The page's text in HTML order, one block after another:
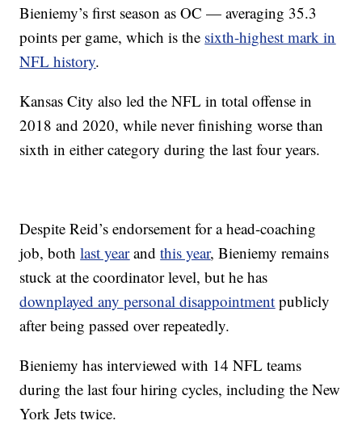
Bieniemy’s first season as OC — averaging 35.3
points per game, which is the sixth-highest mark in
NFL history.
Kansas City also led the NFL in total offense in
2018 and 2020, while never finishing worse than
sixth in either category during the last four years.
Despite Reid’s endorsement for a head-coaching
job, bothlast yearandthis year, Bieniemy remains
stuck at the coordinator level, but he has
downplayed any personal disappointment publicly
after being passed over repeatedly.
Bieniemy has interviewed with 14 NFL teams
during the last four hiring cycles, including the New
York Jets twice.